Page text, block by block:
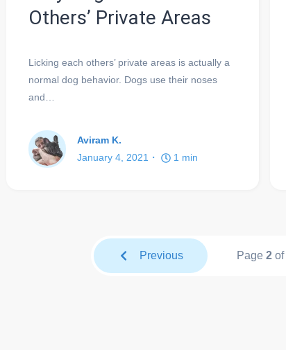
Others’ Private Areas
Licking each others’ private areas is actually a
normal dog behavior. Dogs use their noses
and…
Aviram K.
January 4, 2021
1 min
Previous Page 2of